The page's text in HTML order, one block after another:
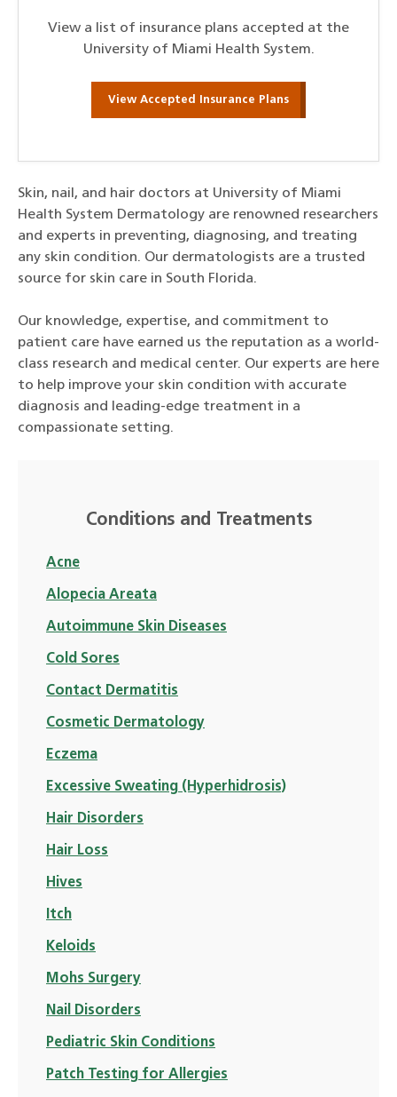
View a list of insurance plans accepted at the
University of Miami Health System.
View Accepted Insurance Plans
Skin, nail, and hair doctors at University of Miami
Health System Dermatology are renowned researchers
and experts in preventing, diagnosing, and treating
any skin condition. Our dermatologists are a trusted
source for skin care in South Florida.
Our knowledge, expertise, and commitment to
patient care have earned us the reputation as a world-
class research and medical center. Our experts are here
to help improve your skin condition with accurate
diagnosis and leading-edge treatment in a
compassionate setting.
Conditions and Treatments
Acne
Alopecia Areata
Autoimmune Skin Diseases
Cold Sores
Contact Dermatitis
Cosmetic Dermatology
Eczema
Excessive Sweating (Hyperhidrosis)
Hair Disorders
Hair Loss
Hives
Itch
Keloids
Mohs Surgery
Nail Disorders
Pediatric Skin Conditions
Patch Testing for Allergies